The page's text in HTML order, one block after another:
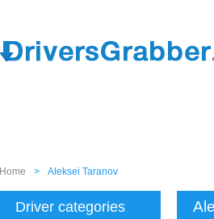
Home > Aleksei Taranov
Driver categories